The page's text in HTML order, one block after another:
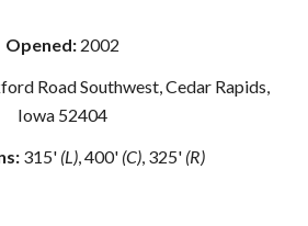
Opened: 2002
Road Southwest, Cedar Rapids,
Iowa 52404
315' (L), 400' (C), 325' (R)